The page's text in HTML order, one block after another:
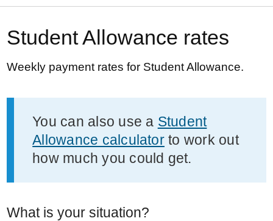
Student Allowance rates
Weekly payment rates for Student Allowance.
Important
information
You can also use a Student
Allowance calculatorto work out
how much you could get.
What is your situation?